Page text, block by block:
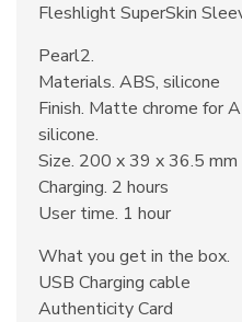
Fleshlight SuperSkin
Pearl2.
Materials. ABS, silicone
Finish. Matte chrome for
silicone.
Size. 200 x 39 x 36.5 mm
Charging. 2 hours
User time. 1 hour
What you get in the box.
USB Charging cable
Authenticity Card